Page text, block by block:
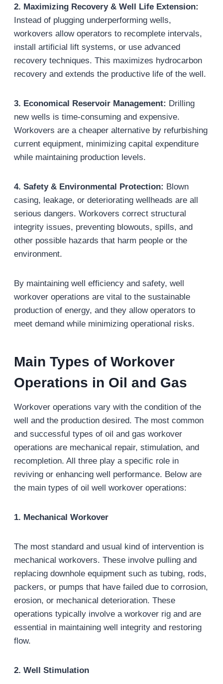
2. Maximizing Recovery & Well Life Extension:
Instead of plugging underperforming wells,
workovers allow operators to recomplete intervals,
install artificial lift systems, or use advanced
recovery techniques. This maximizes hydrocarbon
recovery and extends the productive life of the well.
3. Economical Reservoir Management: Drilling
new wells is time-consuming and expensive.
Workovers are a cheaper alternative by refurbishing
current equipment, minimizing capital expenditure
while maintaining production levels.
4. Safety & Environmental Protection: Blown
casing, leakage, or deteriorating wellheads are all
serious dangers. Workovers correct structural
integrity issues, preventing blowouts, spills, and
other possible hazards that harm people or the
environment.
By maintaining well efficiency and safety, well
workover operations are vital to the sustainable
production of energy, and they allow operators to
meet demand while minimizing operational risks.
Main Types of Workover
Operations in Oil and Gas
Workover operations vary with the condition of the
well and the production desired. The most common
and successful types of oil and gas workover
operations are mechanical repair, stimulation, and
recompletion. All three play a specific role in
reviving or enhancing well performance. Below are
the main types of oil well workover operations:
1. Mechanical Workover
The most standard and usual kind of intervention is
mechanical workovers. These involve pulling and
replacing downhole equipment such as tubing, rods,
packers, or pumps that have failed due to corrosion,
erosion, or mechanical deterioration. These
operations typically involve a workover rig and are
essential in maintaining well integrity and restoring
flow.
2. Well Stimulation